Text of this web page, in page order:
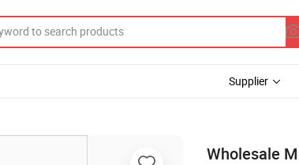
Supplier
Wholesale